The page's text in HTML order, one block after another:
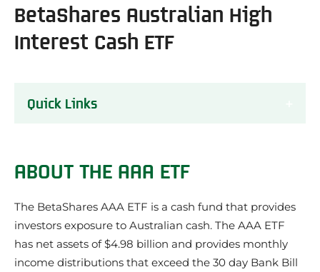
BetaShares Australian High
Interest Cash ETF
Quick Links
Our review of the AAA ETF
Things to be aware of about the AAA ETF
AAA ETF Investment Strategy
AAA ETF Share Price
What does the AAA ETF invest in?
ABOUT THE AAA ETF
The BetaShares AAA ETF is a cash fund that provides
investors exposure to Australian cash. The AAA ETF
has net assets of $4.98 billion and provides monthly
income distributions that exceed the 30 day Bank Bill